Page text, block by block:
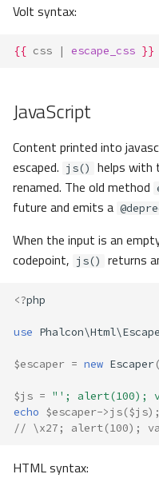
Volt syntax:
{{ css | escape_css }}
JavaScript
Content printed into
escaped. js()
helps with
renamed. The old method
future and emits a
When the input is an
codepoint, js() returns
<?php
use
$escaper = new Escaper
$js = "'; alert(100);
echo $escaper->js($js);
// \x27; alert(100);
HTML syntax: